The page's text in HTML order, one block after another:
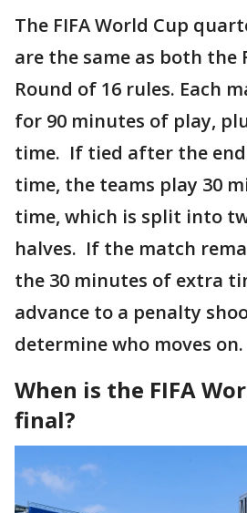
The FIFA World Cup
are the same as both the
Round of 16 rules. Each
for 90 minutes of play,
time. If tied after the
time, the teams play 30
time, which is split into
halves. If the match
the 30 minutes of extra
advance to a penalty
determine who moves on.
When is the FIFA
final?